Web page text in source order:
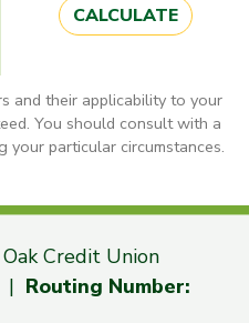
CALCULATE
and their applicability to your
You should consult with a
your particular circumstances.
Credit Union
| Routing Number: